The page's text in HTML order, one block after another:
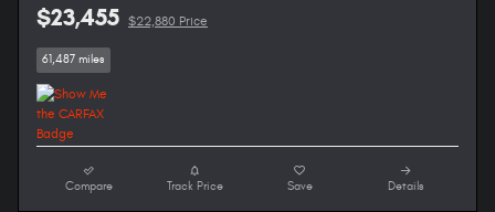
$23,455 $22,880 Price
61,487 miles
Compare Track Price Save Details